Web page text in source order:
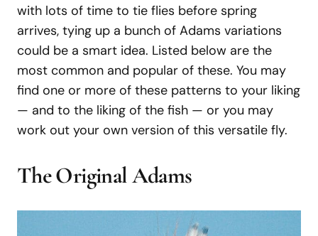
with lots of time to tie flies before spring
arrives, tying up a bunch of Adams variations
could be a smart idea. Listed below are the
most common and popular of these. You may
find one or more of these patterns to your liking
— and to the liking of the fish — or you may
work out your own version of this versatile fly.
The Original Adams